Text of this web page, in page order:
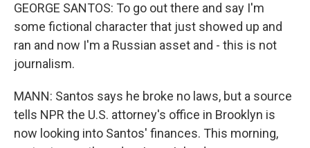
GEORGE SANTOS: To go out there and say I'm
some fictional character that just showed up and
ran and now I'm a Russian asset and - this is not
journalism.
MANN: Santos says he broke no laws, but a source
tells NPR the U.S. attorney's office in Brooklyn is
now looking into Santos' finances. This morning,